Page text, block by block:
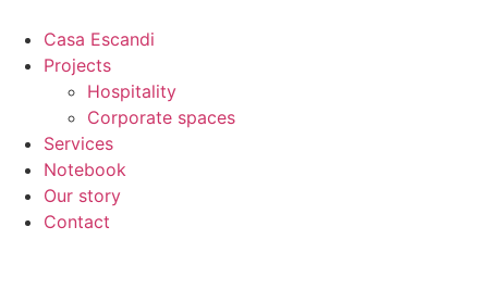
content
Casa Escandi
Projects
Hospitality
Corporate spaces
Services
Notebook
Our story
Contact